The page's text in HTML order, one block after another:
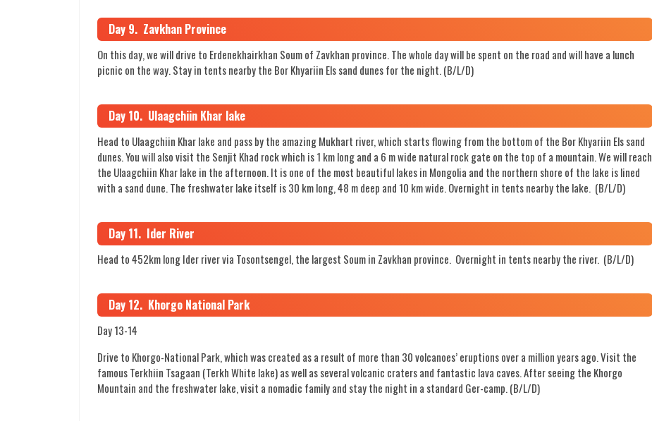
Day 9. Zavkhan Province
On this day, we will drive to Erdenekhairkhan Soum of Zavkhan province. The whole day will be spent on the road and will have a lunch
picnic on the way. Stay in tents nearby the Bor Khyariin Els sand dunes for the night. (B/L/D)
Day 10. Ulaagchiin Khar lake
Head to Ulaagchiin Khar lake and pass by the amazing Mukhart river, which starts flowing from the bottom of the Bor Khyariin Els sand
dunes. You will also visit the Senjit Khad rock which is 1 km long and a 6 m wide natural rock gate on the top of a mountain. We will reach
the Ulaagchiin Khar lake in the afternoon. It is one of the most beautiful lakes in Mongolia and the northern shore of the lake is lined
with a sand dune. The freshwater lake itself is 30 km long, 48 m deep and 10 km wide. Overnight in tents nearby the lake. (B/L/D)
Day 11. Ider River
Head to 452km long Ider river via Tosontsengel, the largest Soum in Zavkhan province. Overnight in tents nearby the river. (B/L/D)
Day 12. Khorgo National Park
Day 13-14
Drive to Khorgo-National Park, which was created as a result of more than 30 volcanoes’ eruptions over a million years ago. Visit the
famous Terkhiin Tsagaan (Terkh White lake) as well as several volcanic craters and fantastic lava caves. After seeing the Khorgo
Mountain and the freshwater lake, visit a nomadic family and stay the night in a standard Ger-camp. (B/L/D)